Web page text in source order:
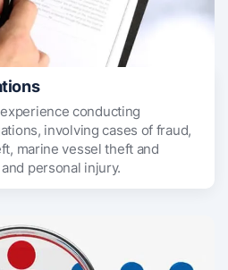
conducting
involving cases of fraud,
marine vessel theft and
personal injury.